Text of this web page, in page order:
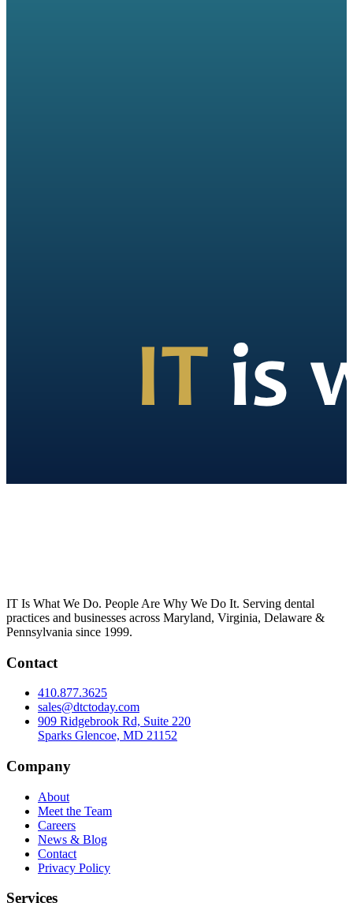
IT Is What We Do. People Are Why We Do It. Serving dental
practices and businesses across Maryland, Virginia, Delaware &
Pennsylvania since 1999.
Contact
410.877.3625
sales@dtctoday.com
909 Ridgebrook Rd, Suite 220
Sparks Glencoe, MD 21152
Company
About
Meet the Team
Careers
News & Blog
Contact
Privacy Policy
Services